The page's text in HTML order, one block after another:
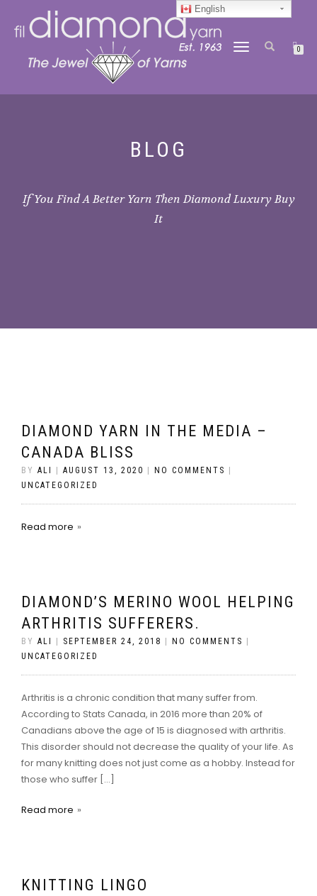
TOGGLE
0
BLOG
If You Find A Better Yarn Then Diamond Luxury Buy
It
DIAMOND YARN IN THE MEDIA –
CANADA BLISS
BY ALI AUGUST 13, 2020 NO COMMENTS
UNCATEGORIZED
Read more
DIAMOND’S MERINO WOOL HELPING
ARTHRITIS SUFFERERS.
BY ALI SEPTEMBER 24, 2018 NO COMMENTS
UNCATEGORIZED
Arthritis is a chronic condition that many suffer from.
According to Stats Canada, in 2016 more than 20% of
Canadians above the age of 15 is diagnosed with arthritis.
This disorder should not decrease the quality of your life. As
for many knitting does not just come as a hobby. Instead for
those who suffer […]
Read more
KNITTING LINGO
English